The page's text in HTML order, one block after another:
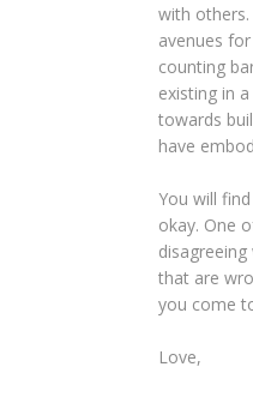
with
avenues
counting
existing in
towards
have
You will
okay. One
that are
you come
Love,